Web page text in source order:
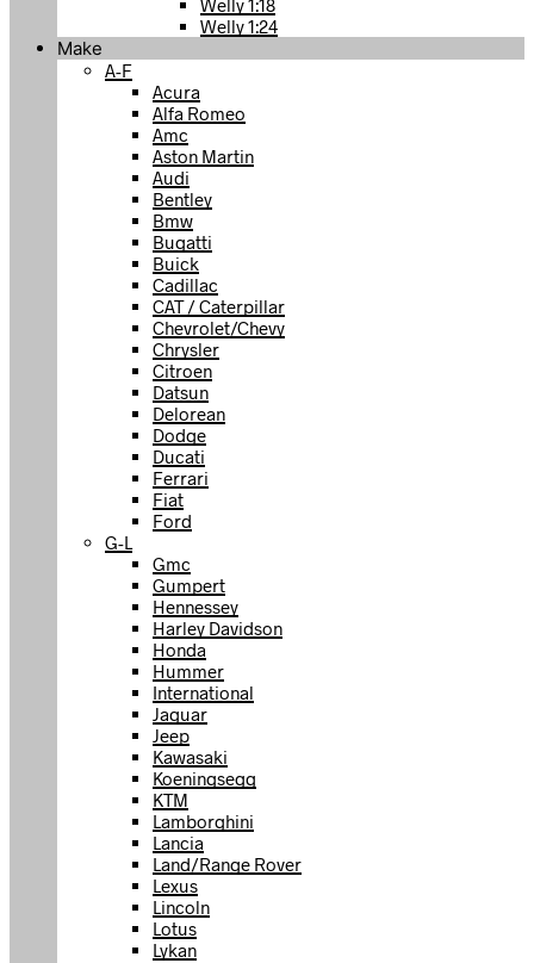
Welly 1:18
Welly 1:24
Make
A-F
Acura
Alfa Romeo
Amc
Aston Martin
Audi
Bentley
Bmw
Bugatti
Buick
Cadillac
CAT / Caterpillar
Chevrolet/Chevy
Chrysler
Citroen
Datsun
Delorean
Dodge
Ducati
Ferrari
Fiat
Ford
G-L
Gmc
Gumpert
Hennessey
Harley Davidson
Honda
Hummer
International
Jaguar
Jeep
Kawasaki
Koeningsegg
KTM
Lamborghini
Lancia
Land/Range Rover
Lexus
Lincoln
Lotus
Lykan